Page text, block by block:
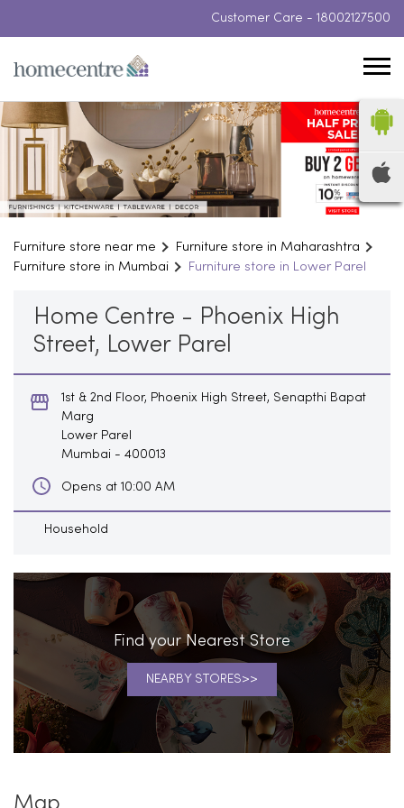
Customer Care - 18002127500
Furniture store near me
Furniture store in Maharashtra
Furniture store in Mumbai
Furniture store in Lower Parel
Home Centre - Phoenix High
Street, Lower Parel
1st & 2nd Floor, Phoenix High Street, Senapthi Bapat
Marg
Lower Parel
Mumbai - 400013
Opens at 10:00 AM
Household
Find your Nearest Store
NEARBY STORES